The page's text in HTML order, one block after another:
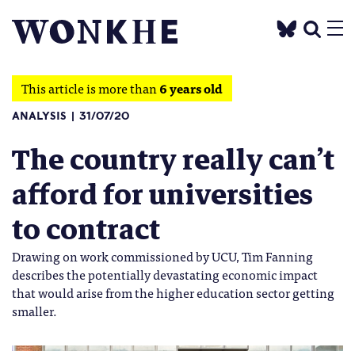
This article is more than6 years old
ANALYSIS 31/07/20
The country really can’t
afford for universities
to contract
Drawing on work commissioned by UCU, Tim Fanning
describes the potentially devastating economic impact
that would arise from the higher education sector getting
smaller.